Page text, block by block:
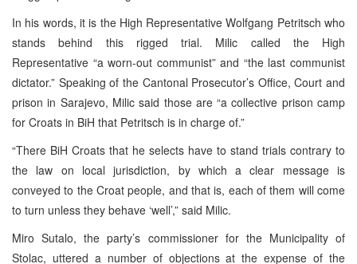
In his words, it is the High Representative Wolfgang Petritsch who
stands behind this rigged trial. Milic called the High
Representative “a worn-out communist” and “the last communist
dictator.” Speaking of the Cantonal Prosecutor’s Office, Court and
prison in Sarajevo, Milic said those are “a collective prison camp
for Croats in BiH that Petritsch is in charge of.”
“There BiH Croats that he selects have to stand trials contrary to
the law on local jurisdiction, by which a clear message is
conveyed to the Croat people, and that is, each of them will come
to turn unless they behave ‘well’,” said Milic.
Miro Sutalo, the party’s commissioner for the Municipality of
Stolac, uttered a number of objections at the expense of the